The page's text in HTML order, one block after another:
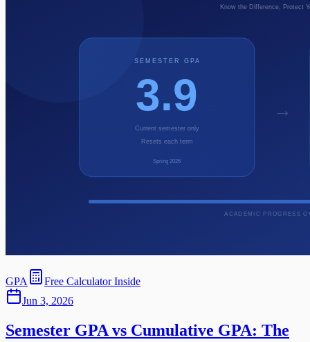
GPA
Free Calculator Inside
Jun 3, 2026
Semester GPA vs Cumulative GPA: The